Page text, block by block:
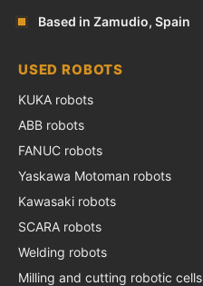
Based in Zamudio, Spain
USED ROBOTS
KUKA robots
ABB robots
FANUC robots
Yaskawa Motoman robots
Kawasaki robots
SCARA robots
Welding robots
Milling and cutting robotic cells